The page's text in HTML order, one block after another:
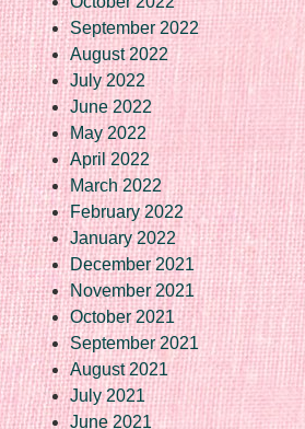
September 2022
August 2022
July 2022
June 2022
May 2022
April 2022
March 2022
February 2022
January 2022
December 2021
November 2021
October 2021
September 2021
August 2021
July 2021
June 2021